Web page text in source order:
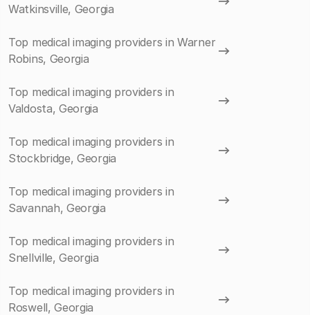
Watkinsville, Georgia
Top medical imaging providers in Warner
Robins, Georgia
Top medical imaging providers in
Valdosta, Georgia
Top medical imaging providers in
Stockbridge, Georgia
Top medical imaging providers in
Savannah, Georgia
Top medical imaging providers in
Snellville, Georgia
Top medical imaging providers in
Roswell, Georgia